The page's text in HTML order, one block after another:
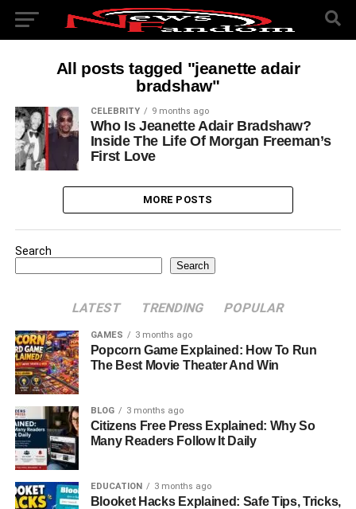
All posts tagged "jeanette adair
bradshaw"
CELEBRITY 9 months ago
Who Is Jeanette Adair Bradshaw?
Inside The Life Of Morgan Freeman’s
First Love
MORE POSTS
Search
Search
LATEST TRENDING POPULAR
GAMES 3 months ago
Popcorn Game Explained: How To Run
The Best Movie Theater And Win
BLOG 3 months ago
Citizens Free Press Explained: Why So
Many Readers Follow It Daily
EDUCATION 3 months ago
Blooket Hacks Explained: Safe Tips, Tricks,